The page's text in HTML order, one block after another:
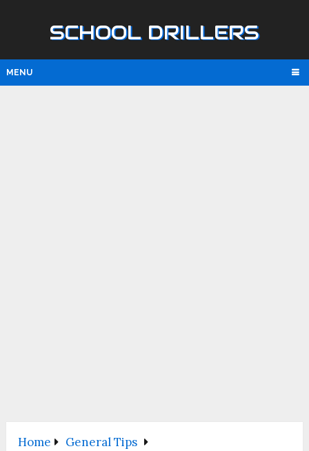
SCHOOL DRILLERS
MENU
Home
General Tips